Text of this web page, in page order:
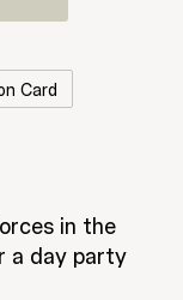
Card
in the
a day party